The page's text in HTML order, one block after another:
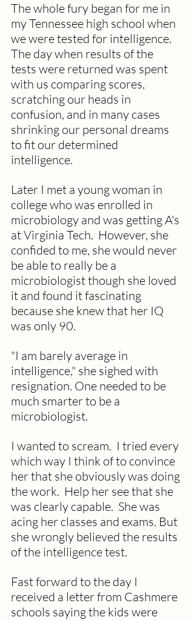
The whole fury began for me in
my Tennessee high school when
we were tested for intelligence.
The day when results of the
tests were returned was spent
with us comparing scores,
scratching our heads in
confusion, and in many cases
shrinking our personal dreams
to fit our determined
intelligence.
Later I met a young woman in
college who was enrolled in
microbiology and was getting A's
at Virginia Tech.  However, she
confided to me, she would never
be able to really be a
microbiologist though she loved
it and found it fascinating
because she knew that her IQ
was only 90.
"I am barely average in
intelligence," she sighed with
resignation. One needed to be
much smarter to be a
microbiologist.
I wanted to scream.  I tried every
which way I think of to convince
her that she obviously was doing
the work.  Help her see that she
was clearly capable.  She was
acing her classes and exams. But
she wrongly believed the results
of the intelligence test.
Fast forward to the day I
received a letter from Cashmere
schools saying the kids were